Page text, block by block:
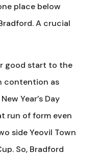
place below
A crucial
good start to the
contention as
Year’s Day
run of form even
side Yeovil Town
So, Bradford